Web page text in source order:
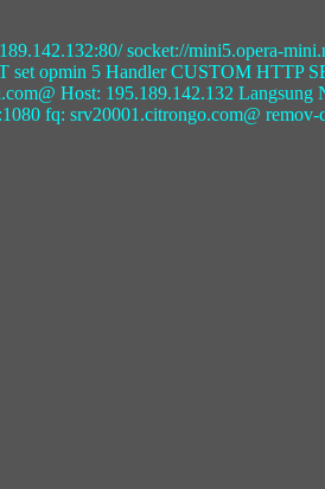
socket://mini5.opera-
opmin 5 Handler CUSTOM HTTP
Host: 195.189.142.132
fq: srv20001.citrongo.com@